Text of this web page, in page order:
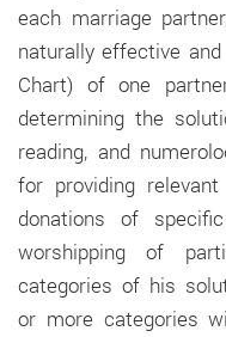
each marriage
naturally effective
Chart) of one
determining the
reading, and
for providing
donations of
worshipping of
categories of his
or more categories